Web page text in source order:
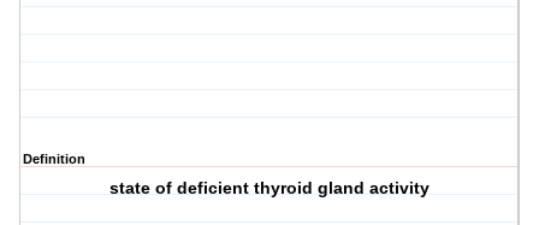
Definition
state of deficient thyroid gland activity